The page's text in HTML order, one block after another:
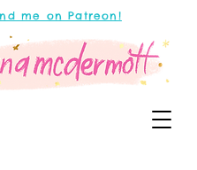
me on Patreon!